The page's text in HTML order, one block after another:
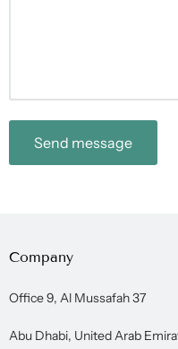
Send message
Company
Office 9, Al Mussafah 37
Abu Dhabi, United Arab